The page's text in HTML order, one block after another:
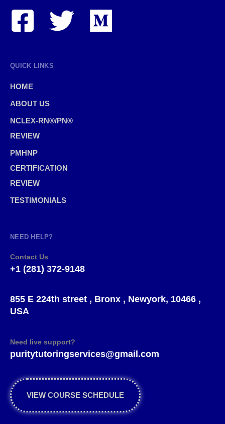
QUICK LINKS
HOME
ABOUT US
NCLEX-RN®/PN®
REVIEW
PMHNP
CERTIFICATION
REVIEW
TESTIMONIALS
NEED HELP?
Contact Us
+1 (281) 372-9148
855 E 224th street , Bronx , Newyork, 10466 ,
USA
Need live support?
puritytutoringservices@gmail.com
VIEW COURSE SCHEDULE